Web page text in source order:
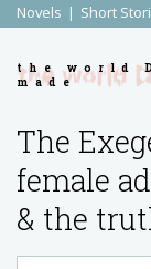
Novels Short
the world
made
The
female
& the